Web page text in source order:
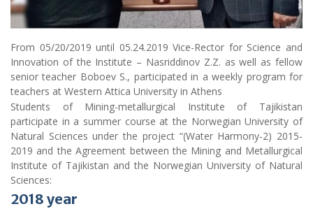
From 05/20/2019 until 05.24.2019 Vice-Rector for Science and
Innovation of the Institute – Nasriddinov Z.Z. as well as fellow
senior teacher Boboev S., participated in a weekly program for
teachers at Western Attica University in Athens
Students of Mining-metallurgical Institute of Tajikistan
participate in a summer course at the Norwegian University of
Natural Sciences under the project “(Water Harmony-2) 2015-
2019 and the Agreement between the Mining and Metallurgical
Institute of Tajikistan and the Norwegian University of Natural
Sciences:
2018 year